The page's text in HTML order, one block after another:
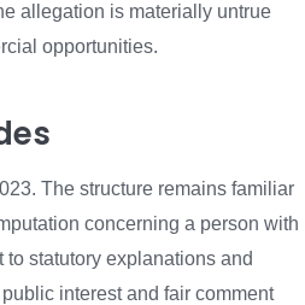
allegation is materially untrue
opportunities.
The structure remains familiar
concerning a person with
statutory explanations and
interest and fair comment